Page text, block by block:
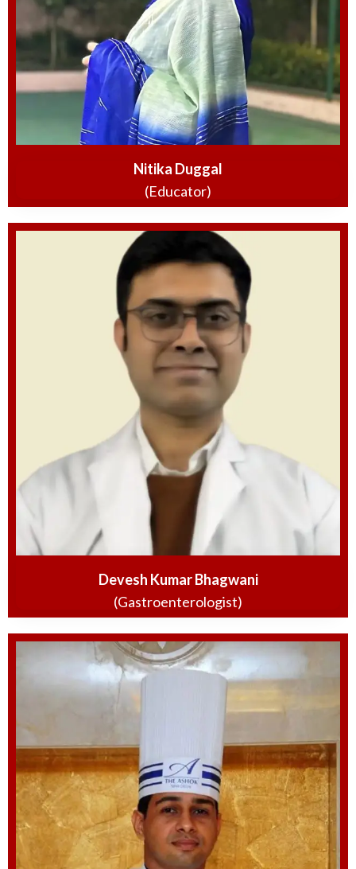
Nitika Duggal
(Educator)
Devesh Kumar Bhagwani
(Gastroenterologist)